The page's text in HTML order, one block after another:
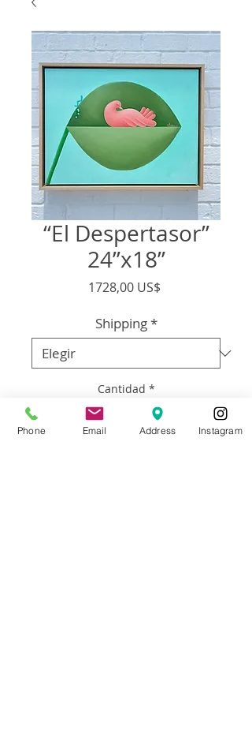
“El Despertasor”
24”x18”
1728,00 US$Precio
Shipping*
Cantidad *
Phone Email Address Instagram